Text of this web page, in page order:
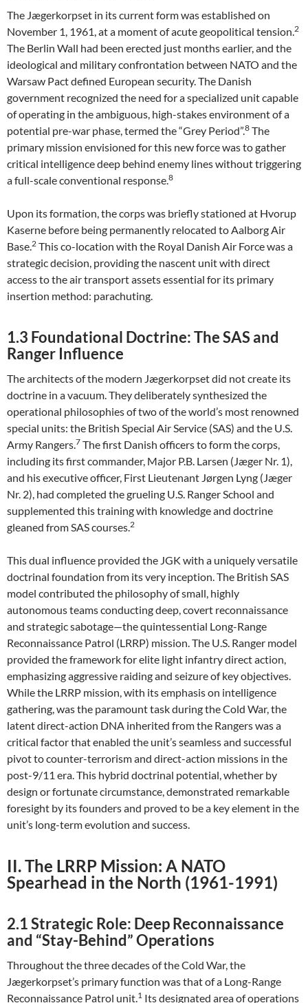
The Jægerkorpset in its current form was established on
November 1, 1961, at a moment of acute geopolitical tension.2
The Berlin Wall had been erected just months earlier, and the
ideological and military confrontation between NATO and the
Warsaw Pact defined European security. The Danish
government recognized the need for a specialized unit capable
of operating in the ambiguous, high-stakes environment of a
potential pre-war phase, termed the “Grey Period”.8 The
primary mission envisioned for this new force was to gather
critical intelligence deep behind enemy lines without triggering
a full-scale conventional response.8
Upon its formation, the corps was briefly stationed at Hvorup
Kaserne before being permanently relocated to Aalborg Air
Base.2 This co-location with the Royal Danish Air Force was a
strategic decision, providing the nascent unit with direct
access to the air transport assets essential for its primary
insertion method: parachuting.
1.3 Foundational Doctrine: The SAS and
Ranger Influence
The architects of the modern Jægerkorpset did not create its
doctrine in a vacuum. They deliberately synthesized the
operational philosophies of two of the world’s most renowned
special units: the British Special Air Service (SAS) and the U.S.
Army Rangers.7 The first Danish officers to form the corps,
including its first commander, Major P.B. Larsen (Jæger Nr. 1),
and his executive officer, First Lieutenant Jørgen Lyng (Jæger
Nr. 2), had completed the grueling U.S. Ranger School and
supplemented this training with knowledge and doctrine
gleaned from SAS courses.2
This dual influence provided the JGK with a uniquely versatile
doctrinal foundation from its very inception. The British SAS
model contributed the philosophy of small, highly
autonomous teams conducting deep, covert reconnaissance
and strategic sabotage—the quintessential Long-Range
Reconnaissance Patrol (LRRP) mission. The U.S. Ranger model
provided the framework for elite light infantry direct action,
emphasizing aggressive raiding and seizure of key objectives.
While the LRRP mission, with its emphasis on intelligence
gathering, was the paramount task during the Cold War, the
latent direct-action DNA inherited from the Rangers was a
critical factor that enabled the unit’s seamless and successful
pivot to counter-terrorism and direct-action missions in the
post-9/11 era. This hybrid doctrinal potential, whether by
design or fortunate circumstance, demonstrated remarkable
foresight by its founders and proved to be a key element in the
unit’s long-term evolution and success.
II. The LRRP Mission: A NATO
Spearhead in the North (1961-1991)
2.1 Strategic Role: Deep Reconnaissance
and “Stay-Behind” Operations
Throughout the three decades of the Cold War, the
Jægerkorpset’s primary function was that of a Long-Range
Reconnaissance Patrol unit.1 Its designated area of operations